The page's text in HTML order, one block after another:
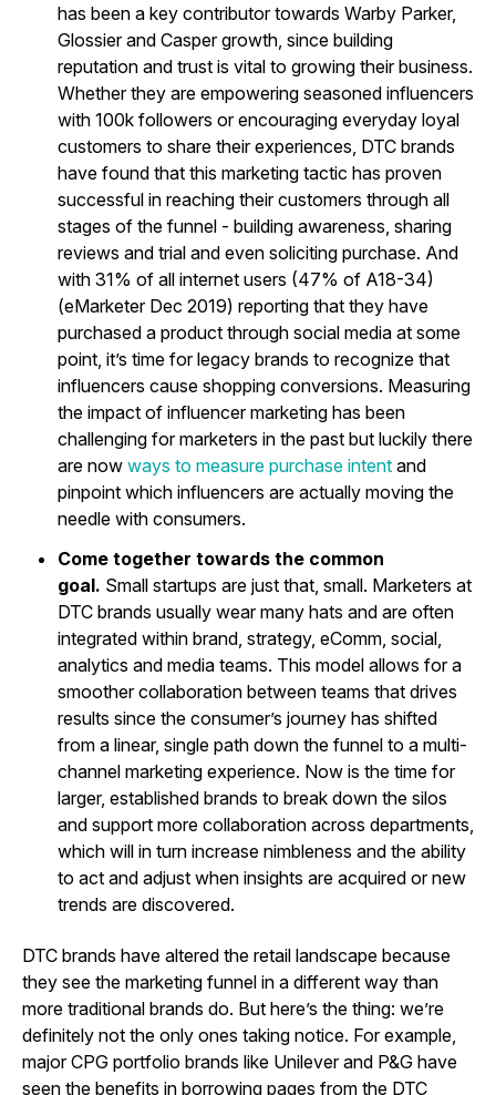
has been a key contributor towards Warby Parker,
Glossier and Casper growth, since building
reputation and trust is vital to growing their business.
Whether they are empowering seasoned influencers
with 100k followers or encouraging everyday loyal
customers to share their experiences, DTC brands
have found that this marketing tactic has proven
successful in reaching their customers through all
stages of the funnel - building awareness, sharing
reviews and trial and even soliciting purchase. And
with 31% of all internet users (47% of A18-34)
(eMarketer Dec 2019) reporting that they have
purchased a product through social media at some
point, it’s time for legacy brands to recognize that
influencers cause shopping conversions. Measuring
the impact of influencer marketing has been
challenging for marketers in the past but luckily there
are now ways to measure purchase intent and
pinpoint which influencers are actually moving the
needle with consumers.
Come together towards the common
goal. Small startups are just that, small. Marketers at
DTC brands usually wear many hats and are often
integrated within brand, strategy, eComm, social,
analytics and media teams. This model allows for a
smoother collaboration between teams that drives
results since the consumer’s journey has shifted
from a linear, single path down the funnel to a multi-
channel marketing experience. Now is the time for
larger, established brands to break down the silos
and support more collaboration across departments,
which will in turn increase nimbleness and the ability
to act and adjust when insights are acquired or new
trends are discovered.
DTC brands have altered the retail landscape because
they see the marketing funnel in a different way than
more traditional brands do. But here’s the thing: we’re
definitely not the only ones taking notice. For example,
major CPG portfolio brands like Unilever and P&G have
seen the benefits in borrowing pages from the DTC